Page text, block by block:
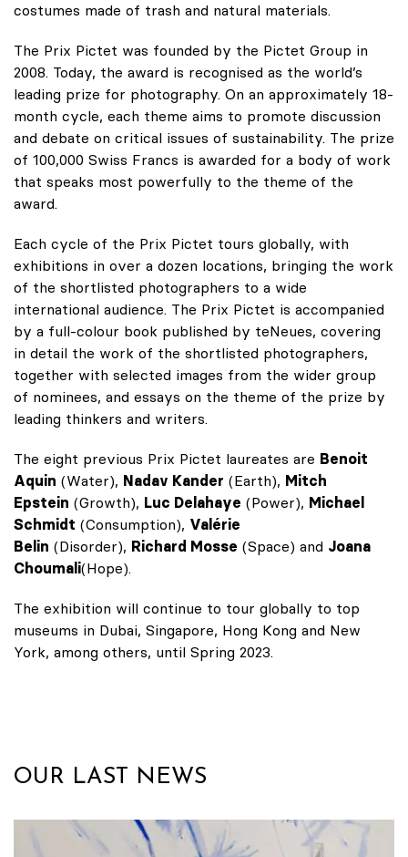
costumes made of trash and natural materials.
The Prix Pictet was founded by the Pictet Group in
2008. Today, the award is recognised as the world’s
leading prize for photography. On an approximately 18-
month cycle, each theme aims to promote discussion
and debate on critical issues of sustainability. The prize
of 100,000 Swiss Francs is awarded for a body of work
that speaks most powerfully to the theme of the
award.
Each cycle of the Prix Pictet tours globally, with
exhibitions in over a dozen locations, bringing the work
of the shortlisted photographers to a wide
international audience. The Prix Pictet is accompanied
by a full-colour book published by teNeues, covering
in detail the work of the shortlisted photographers,
together with selected images from the wider group
of nominees, and essays on the theme of the prize by
leading thinkers and writers.
The eight previous Prix Pictet laureates are Benoit
Aquin (Water), Nadav Kander (Earth), Mitch
Epstein (Growth), Luc Delahaye (Power), Michael
Schmidt (Consumption), Valérie
Belin (Disorder), Richard Mosse (Space) and Joana
Choumali(Hope).
The exhibition will continue to tour globally to top
museums in Dubai, Singapore, Hong Kong and New
York, among others, until Spring 2023.
OUR LAST NEWS